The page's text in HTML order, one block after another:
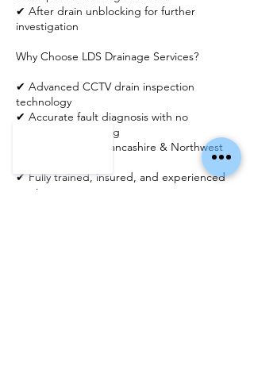
✔ After drain unblocking for further
investigation
Why Choose LDS Drainage Services?
✔ Advanced CCTV drain inspection
technology
✔ Accurate fault diagnosis with no
unnecessary digging
✔ Trusted across Lancashire & Northwest
✔ Fully trained, insured, and experienced
engineers